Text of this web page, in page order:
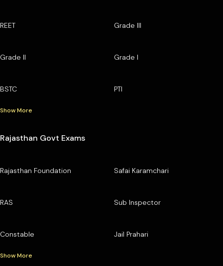
REET Grade III
Grade II Grade I
BSTC PTI
Show More
Rajasthan Govt Exams
Rajasthan Foundation Safai Karamchari
RAS Sub Inspector
Constable Jail Prahari
Show More